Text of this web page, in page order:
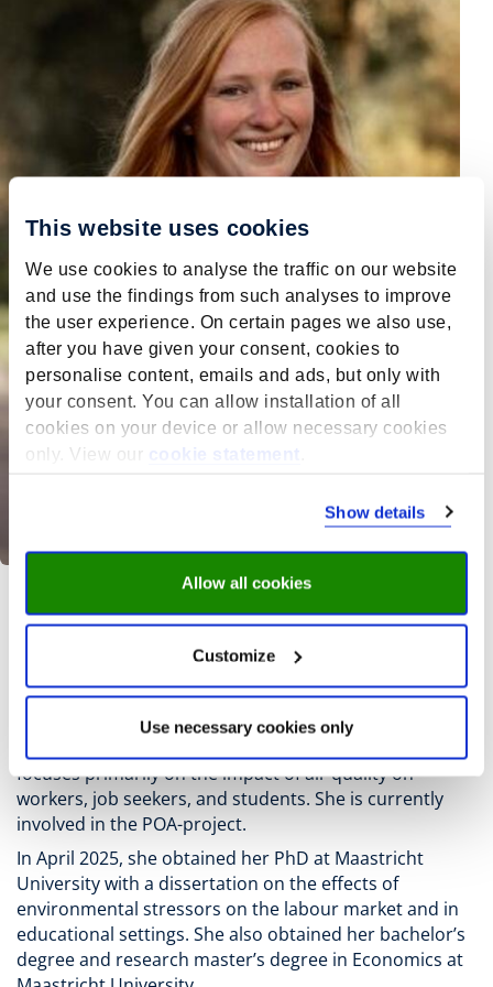
This website uses cookies
We use cookies to analyse the traffic on our website
and use the findings from such analyses to improve
the user experience. On certain pages we also use,
after you have given your consent, cookies to
personalise content, emails and ads, but only with
your consent. You can allow installation of all
cookies on your device or allow necessary cookies
only. View our
cookie statement
Show details
Allow all cookies
Customize
Use necessary cookies only
M. Bogaard
Mariët Bogaardis a researcher and project leader at
the Research Centre for Education and the Labour
focuses primarily on the impact of air quality on
workers, job seekers, and students. She is currently
involved in the POA-project.
In April 2025, she obtained her PhD at Maastricht
University with a dissertation on the effects of
environmental stressors on the labour market and in
educational settings. She also obtained her bachelor’s
degree and research master’s degree in Economics at